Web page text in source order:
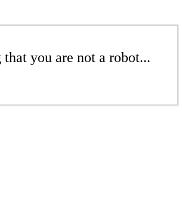
you are not a robot...